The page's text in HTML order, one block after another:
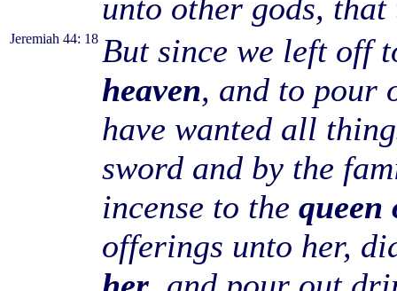
unto other gods, that
Jeremiah 44: 18 But since we left off
heaven, and to pour
have wanted all
sword and by the
incense to the queen
offerings unto her,